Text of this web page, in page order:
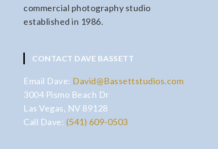
commercial photography studio
established in 1986.
CONTACT DAVE BASSETT
Email Dave: David@Bassettstudios.com
3004 Pismo Beach Dr
Las Vegas, NV 89128
Call Dave: (541) 609-0503